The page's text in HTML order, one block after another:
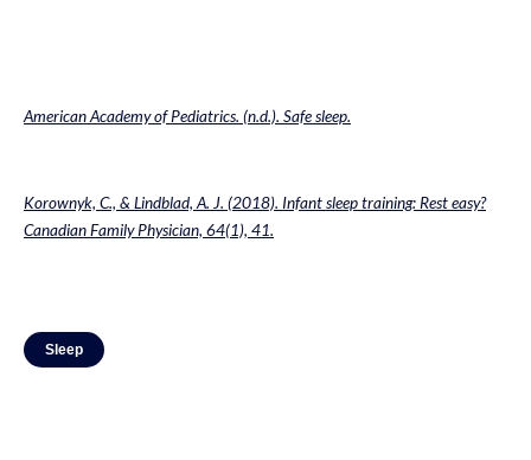
American Academy of Pediatrics. (n.d.). Safe sleep.
Korownyk, C., & Lindblad, A. J. (2018). Infant sleep training: Rest easy?
Canadian Family Physician, 64(1), 41.
Sleep